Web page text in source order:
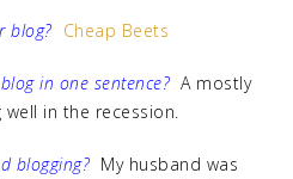
blog? Cheap Beets
in one sentence? A mostly
in the recession.
blogging? My husband was